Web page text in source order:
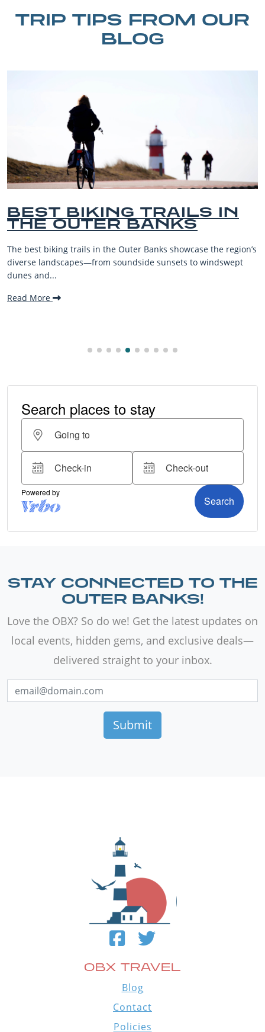
TRIP TIPS FROM OUR
BLOG
TRAILS IN
BANKS
Outer Banks showcase the region’s
soundside sunsets to windswept
BEST
The Outer Banks, or
STAY CONNECTED TO THE
OUTER BANKS!
Love the OBX? So do we! Get the latest updates on
local events, hidden gems, and exclusive deals—
delivered straight to your inbox.
OBX TRAVEL
Blog
Contact
Policies